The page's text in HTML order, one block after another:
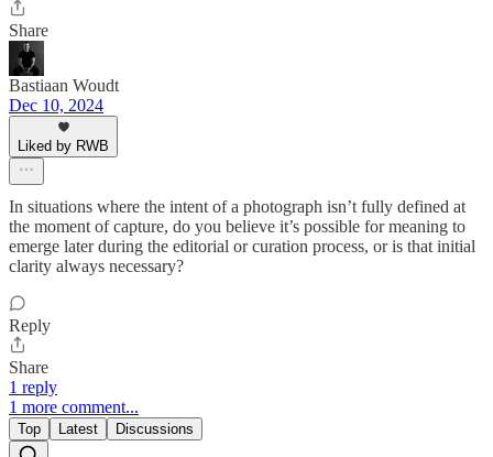
Share
Bastiaan Woudt
Dec 10, 2024
Liked by RWB
In situations where the intent of a photograph isn’t fully defined at
the moment of capture, do you believe it’s possible for meaning to
emerge later during the editorial or curation process, or is that initial
clarity always necessary?
Reply
Share
1 reply
1 more comment...
Top Latest Discussions